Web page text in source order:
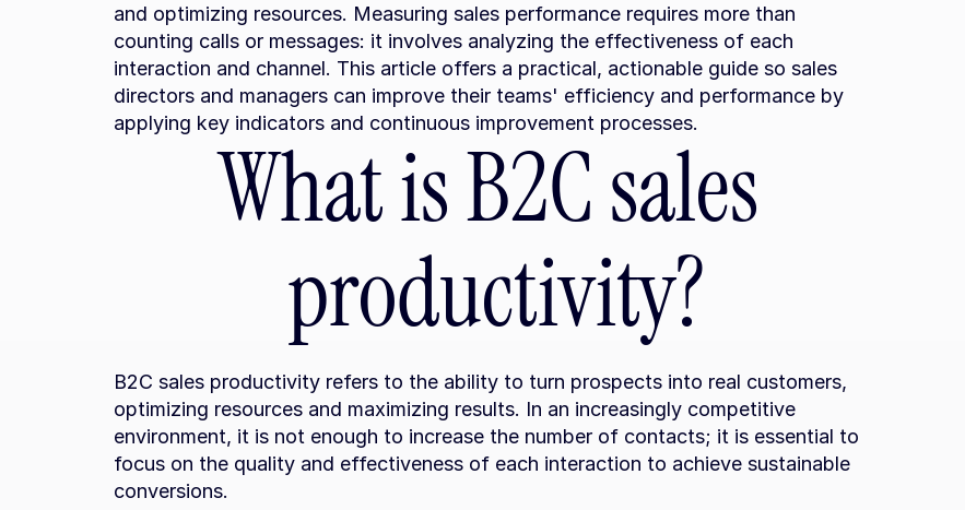
and optimizing resources. Measuring sales performance requires more than
counting calls or messages: it involves analyzing the effectiveness of each
interaction and channel. This article offers a practical, actionable guide so sales
directors and managers can improve their teams' efficiency and performance by
applying key indicators and continuous improvement processes.
What is B2C sales
productivity?
B2C sales productivity refers to the ability to turn prospects into real customers,
optimizing resources and maximizing results. In an increasingly competitive
environment, it is not enough to increase the number of contacts; it is essential to
focus on the quality and effectiveness of each interaction to achieve sustainable
conversions.